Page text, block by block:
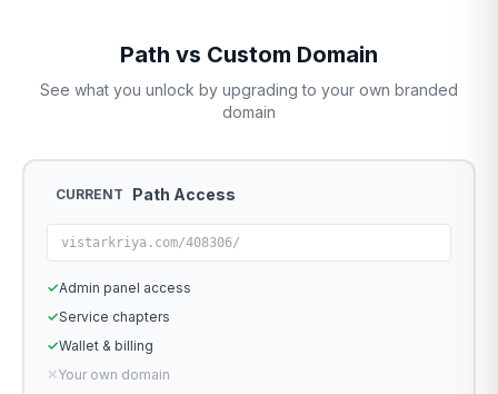
Path vs Custom Domain
See what you unlock by upgrading to your own branded
domain
CURRENT Path Access
vistarkriya.com/408306/
✓Admin panel access
✓Service chapters
✓Wallet & billing
✕Your own domain